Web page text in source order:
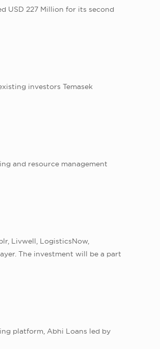
USD 227 Million for its second
investors Temasek
and resource management
Livwell, LogisticsNow,
The investment will be a part
platform, Abhi Loans led by